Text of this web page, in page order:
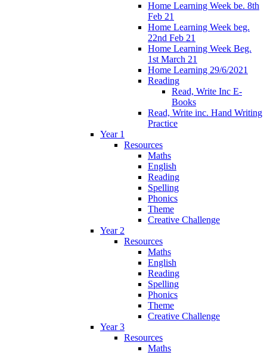
Home Learning Week be. 8th
Feb 21
Home Learning Week beg.
22nd Feb 21
Home Learning Week Beg.
1st March 21
Home Learning 29/6/2021
Reading
Read, Write Inc E-
Books
Read, Write inc. Hand Writing
Practice
Year 1
Resources
Maths
English
Reading
Spelling
Phonics
Theme
Creative Challenge
Year 2
Resources
Maths
English
Reading
Spelling
Phonics
Theme
Creative Challenge
Year 3
Resources
Maths